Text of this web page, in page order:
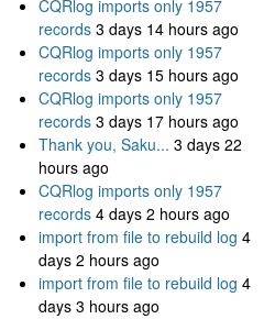
CQRlog imports only 1957
records 3 days 14 hours ago
CQRlog imports only 1957
records 3 days 15 hours ago
CQRlog imports only 1957
records 3 days 17 hours ago
Thank you, Saku... 3 days 22
hours ago
CQRlog imports only 1957
records 4 days 2 hours ago
import from file to rebuild log 4
days 2 hours ago
import from file to rebuild log 4
days 3 hours ago